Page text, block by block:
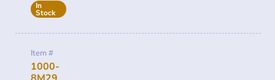
In
Stock
Item #
1000-